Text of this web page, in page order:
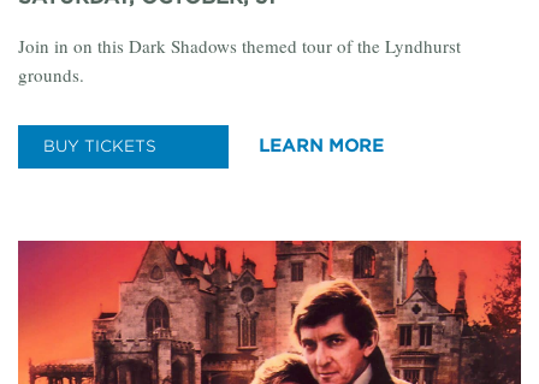
Join in on this Dark Shadows themed tour of the Lyndhurst
grounds.
BUY TICKETS LEARN MORE